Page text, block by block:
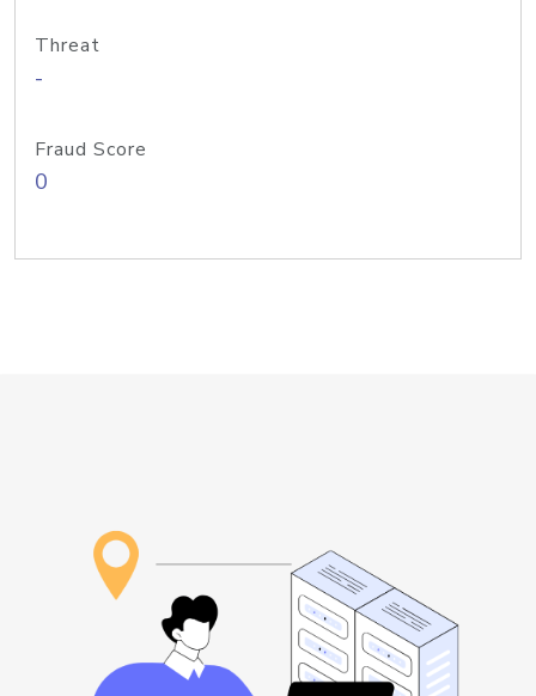
Threat
-
Fraud Score
0